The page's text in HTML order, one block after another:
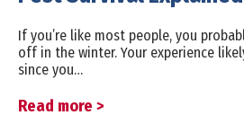
If you’re like most people, you
off in the winter. Your experience
since you…
Read more >